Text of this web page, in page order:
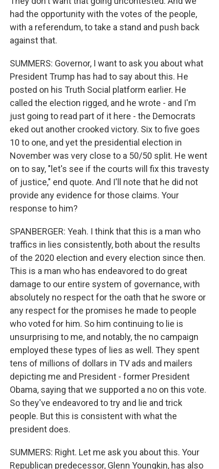
had the opportunity with the votes of the people,
with a referendum, to take a stand and push back
against that.
SUMMERS: Governor, I want to ask you about what
President Trump has had to say about this. He
posted on his Truth Social platform earlier. He
called the election rigged, and he wrote - and I'm
just going to read part of it here - the Democrats
eked out another crooked victory. Six to five goes
10 to one, and yet the presidential election in
November was very close to a 50/50 split. He went
on to say, "let's see if the courts will fix this travesty
of justice," end quote. And I'll note that he did not
provide any evidence for those claims. Your
response to him?
SPANBERGER: Yeah. I think that this is a man who
traffics in lies consistently, both about the results
of the 2020 election and every election since then.
This is a man who has endeavored to do great
damage to our entire system of governance, with
absolutely no respect for the oath that he swore or
any respect for the promises he made to people
who voted for him. So him continuing to lie is
unsurprising to me, and notably, the no campaign
employed these types of lies as well. They spent
tens of millions of dollars in TV ads and mailers
depicting me and President - former President
Obama, saying that we supported a no on this vote.
So they've endeavored to try and lie and trick
people. But this is consistent with what the
president does.
SUMMERS: Right. Let me ask you about this. Your
Republican predecessor, Glenn Youngkin, has also